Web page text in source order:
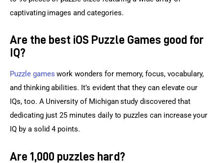
captivating images and categories.
Are the best iOS Puzzle Games good for
IQ?
Puzzle games work wonders for memory, focus, vocabulary,
and thinking abilities. It’s evident that they can elevate our
IQs, too. A University of Michigan study discovered that
dedicating just 25 minutes daily to puzzles can increase your
IQ by a solid 4 points.
Are 1,000 puzzles hard?